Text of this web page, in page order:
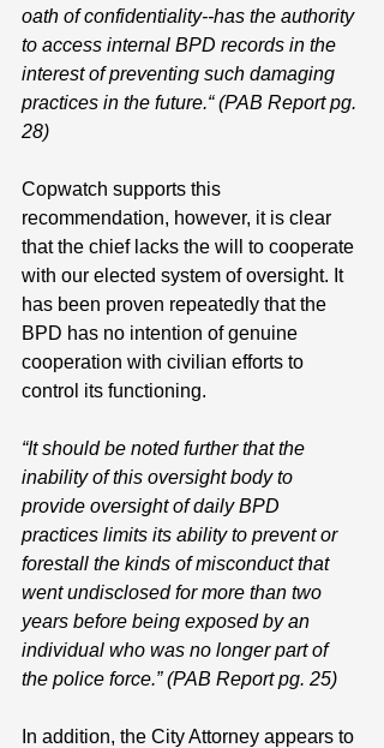
oath of confidentiality--has the authority
to access internal BPD records in the
interest of preventing such damaging
practices in the future.“ (PAB Report pg.
28)
Copwatch supports this
recommendation, however, it is clear
that the chief lacks the will to cooperate
with our elected system of oversight. It
has been proven repeatedly that the
BPD has no intention of genuine
cooperation with civilian efforts to
control its functioning.
“It should be noted further that the
inability of this oversight body to
provide oversight of daily BPD
practices limits its ability to prevent or
forestall the kinds of misconduct that
went undisclosed for more than two
years before being exposed by an
individual who was no longer part of
the police force.” (PAB Report pg. 25)
In addition, the City Attorney appears to